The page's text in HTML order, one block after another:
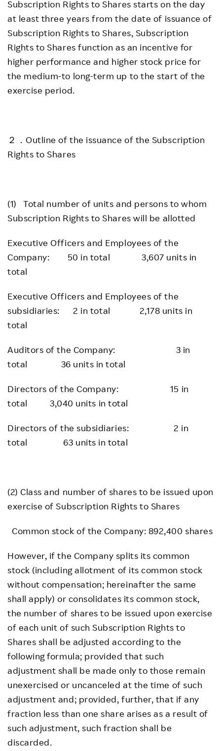
Subscription Rights to Shares starts on the day
at least three years from the date of issuance of
Subscription Rights to Shares, Subscription
Rights to Shares function as an incentive for
higher performance and higher stock price for
the medium-to long-term up to the start of the
exercise period.
２．Outline of the issuance of the Subscription
Rights to Shares
(1) Total number of units and persons to whom
Subscription Rights to Shares will be allotted
Executive Officers and Employees of the
Company: 50 in total 3,607 units in
total
Executive Officers and Employees of the
subsidiaries: 2 in total 2,178 units in
total
Auditors of the Company: 3 in
total 36 units in total
Directors of the Company: 15 in
total 3,040 units in total
Directors of the subsidiaries: 2 in
total 63 units in total
(2) Class and number of shares to be issued upon
exercise of Subscription Rights to Shares
Common stock of the Company: 892,400 shares
However, if the Company splits its common
stock (including allotment of its common stock
without compensation; hereinafter the same
shall apply) or consolidates its common stock,
the number of shares to be issued upon exercise
of each unit of such Subscription Rights to
Shares shall be adjusted according to the
following formula; provided that such
adjustment shall be made only to those remain
unexercised or uncanceled at the time of such
adjustment and; provided, further, that if any
fraction less than one share arises as a result of
such adjustment, such fraction shall be
discarded.